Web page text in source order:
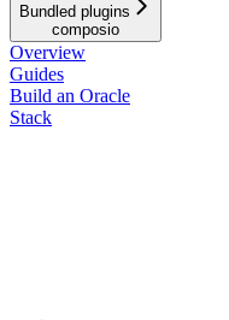
Bundled plugins
composio
Overview
Guides
Build an Oracle
Stack